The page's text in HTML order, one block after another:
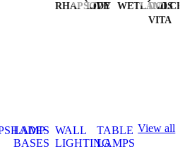
RHAPSODY
LIVE
WETLANDS
DOLCE
VITA
LAMP
BASES
WALL
LIGHTING
TABLE
LAMPS
View all